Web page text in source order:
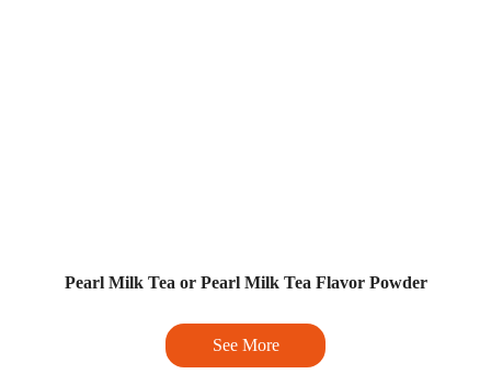
Pearl Milk Tea or Pearl Milk Tea Flavor Powder
See More